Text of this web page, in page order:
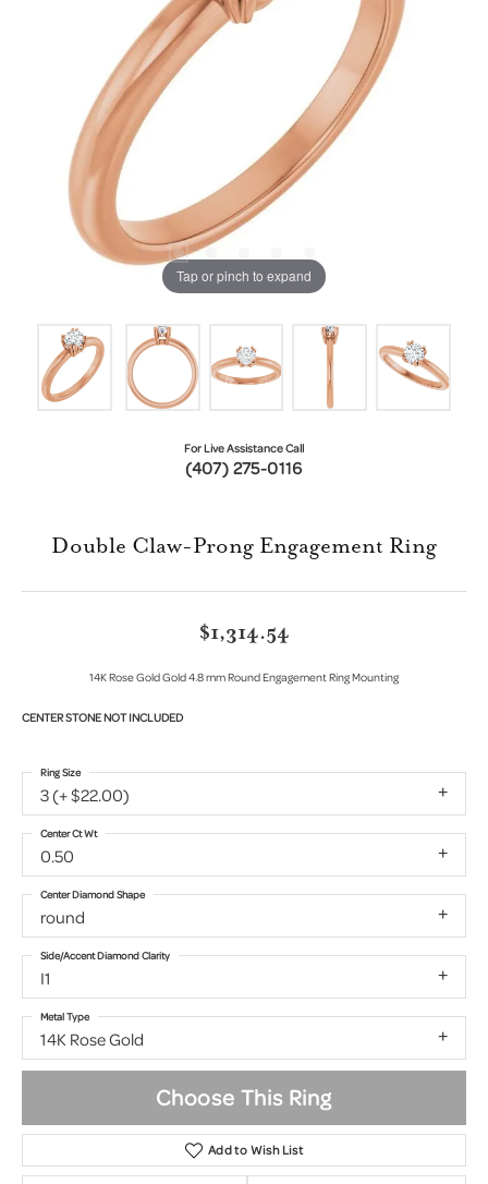
Tap or pinch to expand
For Live Assistance Call
(407) 275-0116
Double Claw-Prong Engagement Ring
$1,314.54
14K Rose Gold Gold 4.8 mm Round Engagement Ring Mounting
CENTER STONE NOT INCLUDED
3 (+ $22.00)
Ring Size
0.50
Center Ct Wt
round
Center Diamond Shape
I1
Side/Accent Diamond Clarity
14K Rose Gold
Metal Type
Choose This Ring
Add to Wish List